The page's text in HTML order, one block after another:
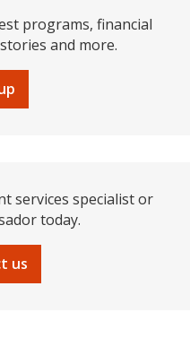
programs, financial
and more.
services specialist or
today.
us